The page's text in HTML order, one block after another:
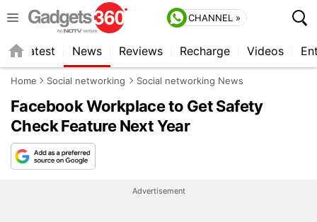
CHANNEL »
Latest News Reviews Recharge Videos
Home Social networking Social networking News
Facebook Workplace to Get Safety
Check Feature Next Year
Advertisement